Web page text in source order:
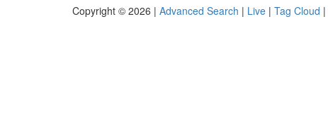
Copyright © 2026 | Advanced Search | Live | Tag Cloud |